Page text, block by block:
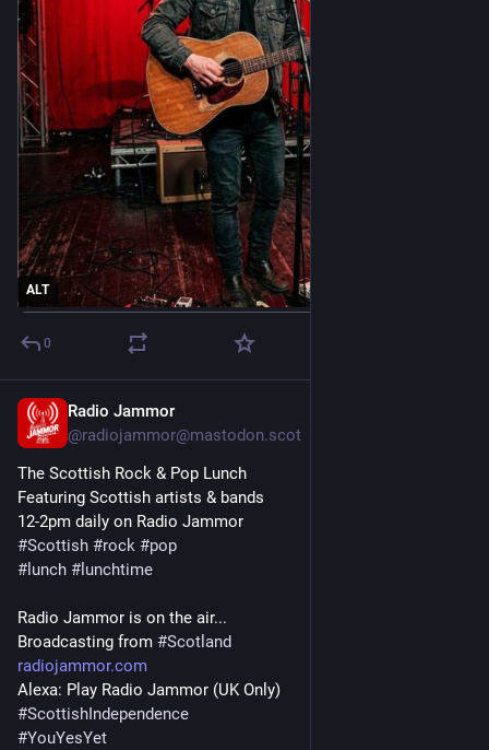
ALT
0
Radio Jammor
@radiojammor@mastodon.scot
The Scottish Rock & Pop Lunch
Featuring Scottish artists & bands
12-2pm daily on Radio Jammor
#Scottish #rock #pop
# lunch # lunchtime
Radio Jammor is on the air...
Broadcasting from #Scotland
radiojammor.com
Alexa: Play Radio Jammor (UK Only)
#ScottishIndependence
#YouYesYet